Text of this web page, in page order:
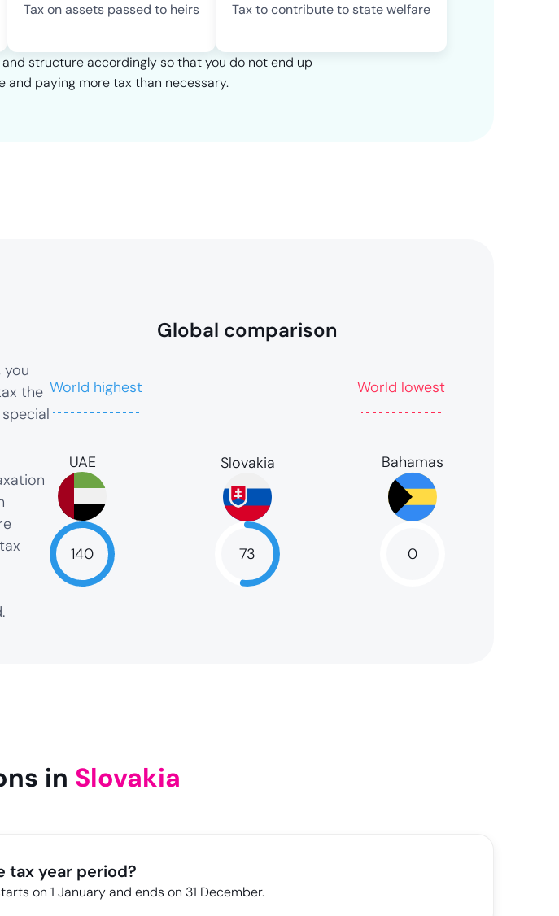
Tax on assets passed to heirs Tax to contribute to state welfare
structure accordingly so that you do not end up
paying more tax than necessary.
you
the
Global comparison
World highest World lowest
UAE
140
Slovakia
73
Bahamas
0
in Slovakia
tax year period?
on 1 January and ends on 31 December.